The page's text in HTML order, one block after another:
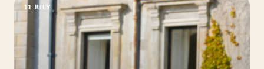
11 JULY